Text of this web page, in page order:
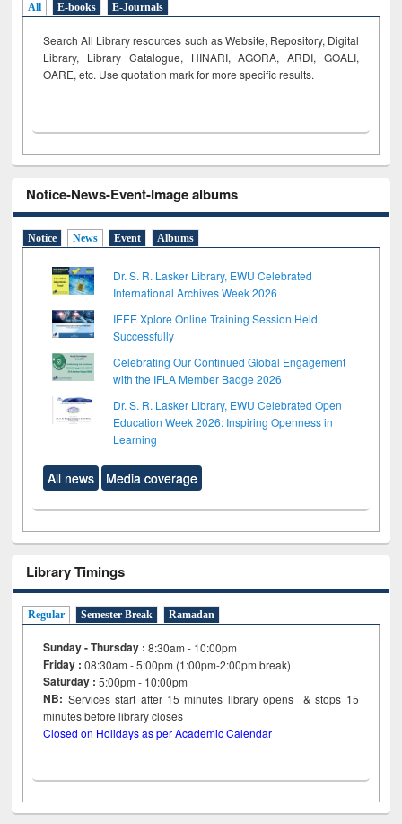
All E-books E-Journals
Search All Library resources such as Website, Repository, Digital
Library, Library Catalogue, HINARI, AGORA, ARDI, GOALI,
OARE, etc. Use quotation mark for more specific results.
Notice-News-Event-Image albums
Notice News Event Albums
Dr. S. R. Lasker Library, EWU Celebrated
International Archives Week 2026
IEEE Xplore Online Training Session Held
Successfully
Celebrating Our Continued Global Engagement
with the IFLA Member Badge 2026
Dr. S. R. Lasker Library, EWU Celebrated Open
Education Week 2026: Inspiring Openness in
Learning
All news Media coverage
Library Timings
Regular Semester Break Ramadan
Sunday - Thursday : 8:30am - 10:00pm
Friday :08:30am - 5:00pm (1:00pm-2:00pm break)
Saturday : 5:00pm - 10:00pm
NB: Services start after 15minutes library opens & stops 15
minutes before library closes
Closed on Holidays as per Academic Calendar